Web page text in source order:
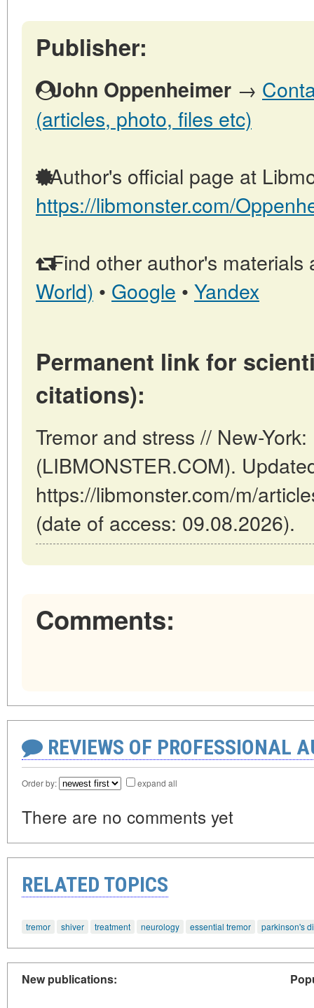
Publisher:
John Oppenheimer →
(articles, photo, files etc)
Author's official page at
https://libmonster.com/
Find other author's materials
World) • Google • Yandex
Permanent link for
citations):
Tremor and stress // New-
(LIBMONSTER.COM).
https://libmonster.com/m/
(date of access: 09.08.2026).
Comments:
REVIEWS OF PROFESSIONAL
Order by: expand all
There are no comments yet
RELATED TOPICS
tremor shiver treatment neurology essential tremor parkinson's
New publications: